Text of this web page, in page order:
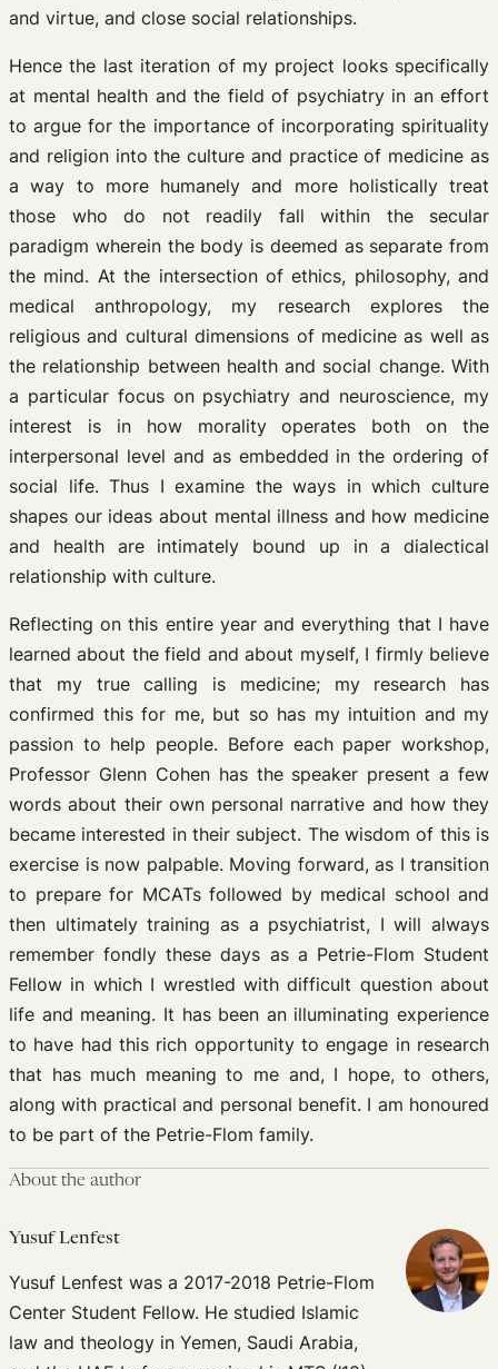
and virtue, and close social relationships.
Hence the last iteration of my project looks specifically
at mental health and the field of psychiatry in an effort
to argue for the importance of incorporating spirituality
and religion into the culture and practice of medicine as
a way to more humanely and more holistically treat
those who do not readily fall within the secular
paradigm wherein the body is deemed as separate from
the mind. At the intersection of ethics, philosophy, and
medical anthropology, my research explores the
religious and cultural dimensions of medicine as well as
the relationship between health and social change. With
a particular focus on psychiatry and neuroscience, my
interest is in how morality operates both on the
interpersonal level and as embedded in the ordering of
social life. Thus I examine the ways in which culture
shapes our ideas about mental illness and how medicine
and health are intimately bound up in a dialectical
relationship with culture.
Reflecting on this entire year and everything that I have
learned about the field and about myself, I firmly believe
that my true calling is medicine; my research has
confirmed this for me, but so has my intuition and my
passion to help people. Before each paper workshop,
Professor Glenn Cohen has the speaker present a few
words about their own personal narrative and how they
became interested in their subject. The wisdom of this is
exercise is now palpable. Moving forward, as I transition
to prepare for MCATs followed by medical school and
then ultimately training as a psychiatrist, I will always
remember fondly these days as a Petrie-Flom Student
Fellow in which I wrestled with difficult question about
life and meaning. It has been an illuminating experience
to have had this rich opportunity to engage in research
that has much meaning to me and, I hope, to others,
along with practical and personal benefit. I am honoured
to be part of the Petrie-Flom family.
About the author
Yusuf Lenfest
Yusuf Lenfest was a 2017-2018 Petrie-Flom
Center Student Fellow. He studied Islamic
law and theology in Yemen, Saudi Arabia,